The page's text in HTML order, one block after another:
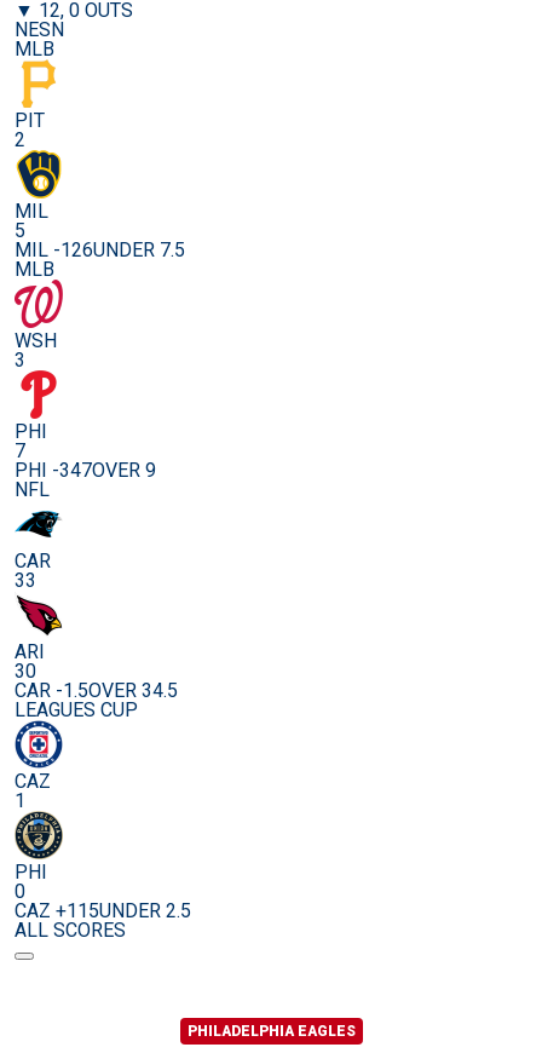
▼ 12, 0 OUTS
NESN
MLB
PIT
2
MIL
5
MIL -126UNDER 7.5
MLB
WSH
3
PHI
7
PHI -347OVER 9
NFL
CAR
33
ARI
30
CAR -1.5OVER 34.5
LEAGUES CUP
CAZ
1
PHI
0
CAZ +115UNDER 2.5
ALL SCORES
PHILADELPHIA EAGLES